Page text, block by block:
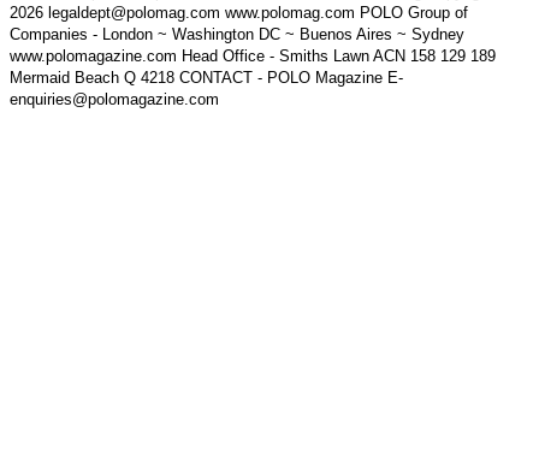
2026 legaldept@polomag.com www.polomag.com POLO Group of
Companies - London ~ Washington DC ~ Buenos Aires ~ Sydney
www.polomagazine.com Head Office - Smiths Lawn ACN 158 129 189
Mermaid Beach Q 4218 CONTACT - POLO Magazine E-
enquiries@polomagazine.com